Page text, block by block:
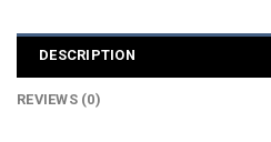
DESCRIPTION
REVIEWS (0)